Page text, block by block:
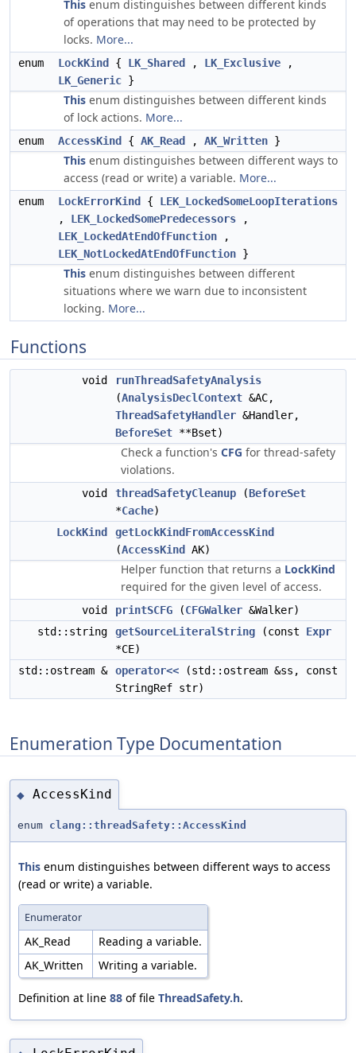
This enum distinguishes between different kinds
of operations that may need to be protected by
locks. More...
enum LockKind { LK_Shared , LK_Exclusive ,
LK_Generic }
This enum distinguishes between different kinds
of lock actions. More...
enum AccessKind { AK_Read , AK_Written }
This enum distinguishes between different ways to
access (read or write) a variable. More...
enum LockErrorKind { LEK_LockedSomeLoopIterations
, LEK_LockedSomePredecessors ,
LEK_LockedAtEndOfFunction ,
LEK_NotLockedAtEndOfFunction }
This enum distinguishes between different
situations where we warn due to inconsistent
locking. More...
Functions
void
runThreadSafetyAnalysis
(AnalysisDeclContext &AC,
ThreadSafetyHandler &Handler,
BeforeSet **Bset)
Check a function's CFG for thread-safety
violations.
void threadSafetyCleanup (BeforeSet
*Cache)
LockKind
getLockKindFromAccessKind
(AccessKind AK)
Helper function that returns a LockKind
required for the given level of access.
void printSCFG (CFGWalker &Walker)
std::string
getSourceLiteralString (const Expr
*CE)
std::ostream & operator<< (std::ostream &ss, const
StringRef str)
Enumeration Type Documentation
◆ AccessKind
enum clang::threadSafety::AccessKind
This enum distinguishes between different ways to access
(read or write) a variable.
Enumerator
AK_Read
Reading a variable.
AK_Written
Writing a variable.
Definition at line 88 of file ThreadSafety.h.